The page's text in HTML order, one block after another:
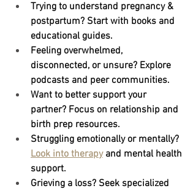
Trying to understand pregnancy &
postpartum? Start with books and
educational guides.
Feeling overwhelmed,
disconnected, or unsure? Explore
podcasts and peer communities.
Want to better support your
partner? Focus on relationship and
birth prep resources.
Struggling emotionally or mentally?
Look into therapy and mental health
support.
Grieving a loss? Seek specialized